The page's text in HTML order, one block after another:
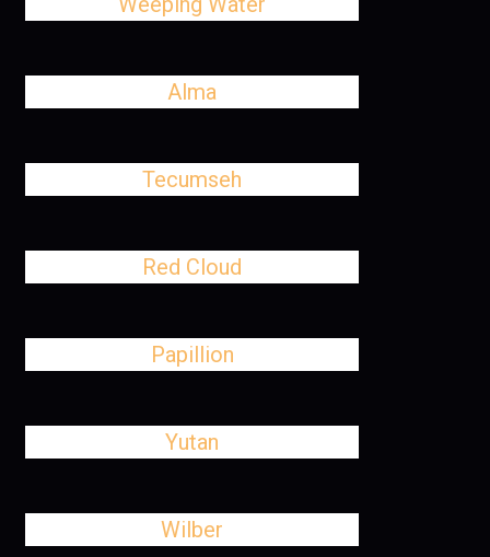
Alma
Tecumseh
Red Cloud
Papillion
Yutan
Wilber